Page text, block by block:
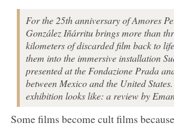
For the 25th anniversary of Amores
González Iñárritu brings more than
kilometers of discarded film back to
them into the immersive installation
presented at the Fondazione Prada
between Mexico and the United
exhibition looks like: a review by
Some films become cult films